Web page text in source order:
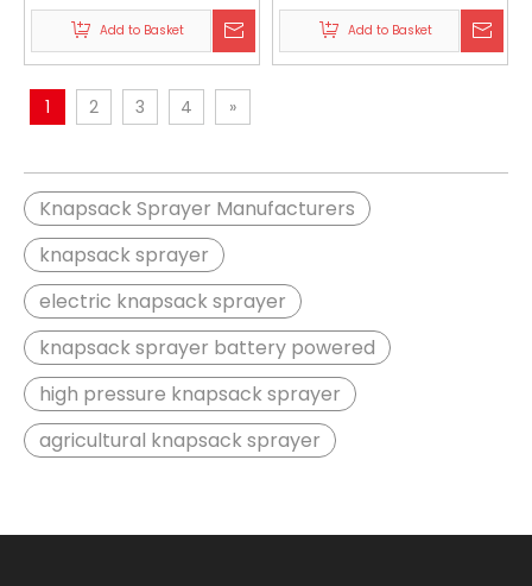
Add to Basket Add to Basket
1 2 3 4 »
Knapsack Sprayer Manufacturers
knapsack sprayer
electric knapsack sprayer
knapsack sprayer battery powered
high pressure knapsack sprayer
agricultural knapsack sprayer